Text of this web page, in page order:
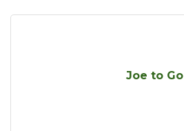
Joe to Go